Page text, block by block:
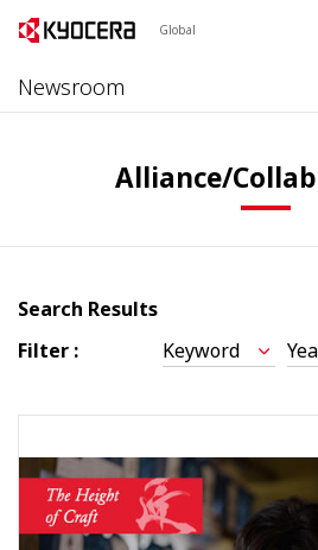
Global
Newsroom
Alliance/
Search Results
Filter :
Keyword